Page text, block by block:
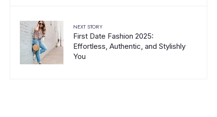
NEXT STORY
First Date Fashion 2025:
Effortless, Authentic, and Stylishly
You